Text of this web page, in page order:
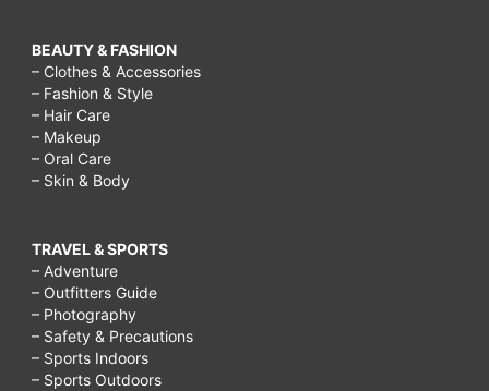
BEAUTY & FASHION
– Clothes & Accessories
– Fashion & Style
– Hair Care
– Makeup
– Oral Care
– Skin & Body
TRAVEL & SPORTS
– Adventure
– Outfitters Guide
– Photography
– Safety & Precautions
– Sports Indoors
– Sports Outdoors